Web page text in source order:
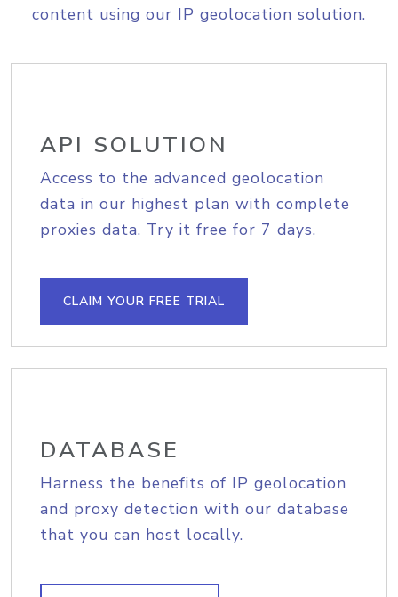
content using our IP geolocation solution.
API SOLUTION
Access to the advanced geolocation
data in our highest plan with complete
proxies data. Try it free for 7 days.
CLAIM YOUR FREE TRIAL
DATABASE
Harness the benefits of IP geolocation
and proxy detection with our database
that you can host locally.